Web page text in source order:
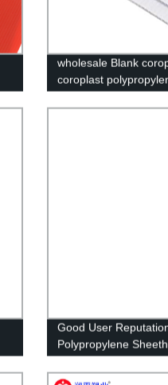
wholesale Blank
coroplast
Good User
Polypropylene
Corflute Corrugated
Fruit Box